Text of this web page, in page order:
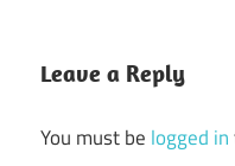
Leave a Reply
You must be logged in